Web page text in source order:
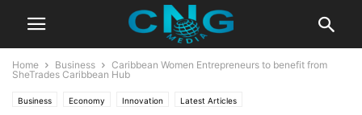
Home Business
Caribbean Women Entrepreneurs to benefit from
SheTrades Caribbean Hub
Business Economy Innovation Latest Articles